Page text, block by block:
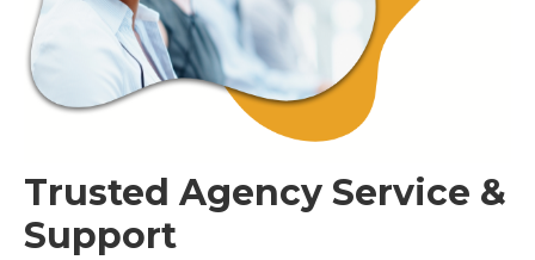
Trusted Agency Service &
Support